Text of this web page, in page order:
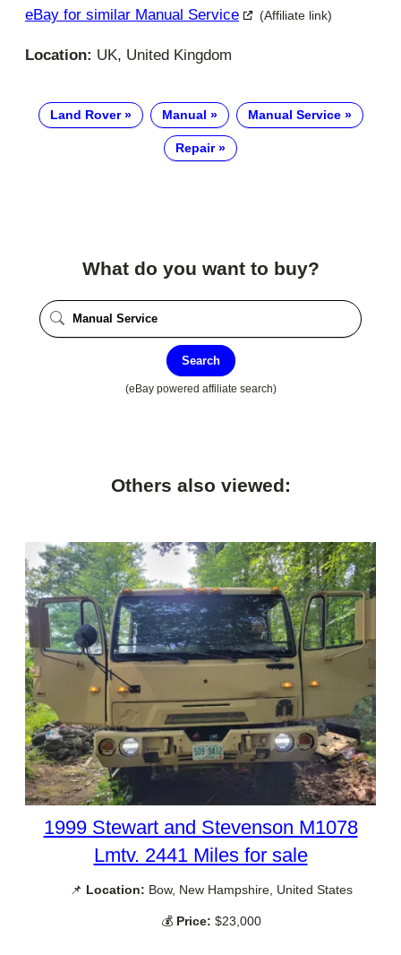
eBay for similar Manual Service
(Affiliate link)
Location: UK, United Kingdom
Land Rover Manual Manual Service
Repair
What do you want to buy?
Search
(eBay powered affiliate search)
Others also viewed:
1999 Stewart and Stevenson M1078
Lmtv. 2441 Miles for sale
📌 Location: Bow, New Hampshire, United States
💰 Price: $23,000